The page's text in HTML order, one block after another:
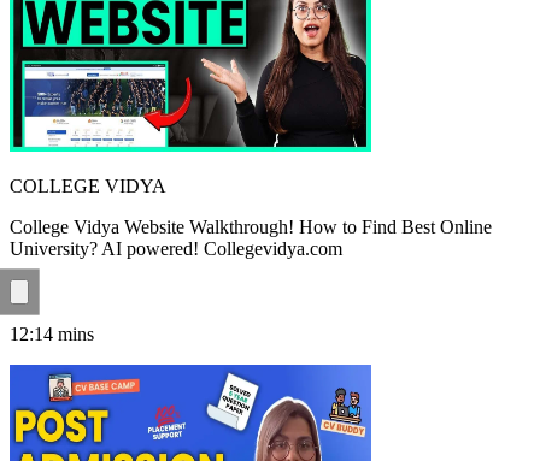
COLLEGE VIDYA
College Vidya Website Walkthrough! How to Find Best Online
University? AI powered! Collegevidya.com
12:14 mins